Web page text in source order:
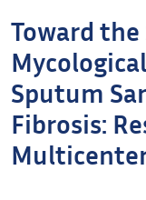
Toward
Sputum
Fibrosis: